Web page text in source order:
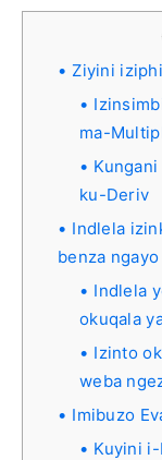
Ziyini
ma-
ku-Deriv
Indlela
benza ngayo
Indlela
okuqala
Izinto
weba
Imibuzo
Kuyini